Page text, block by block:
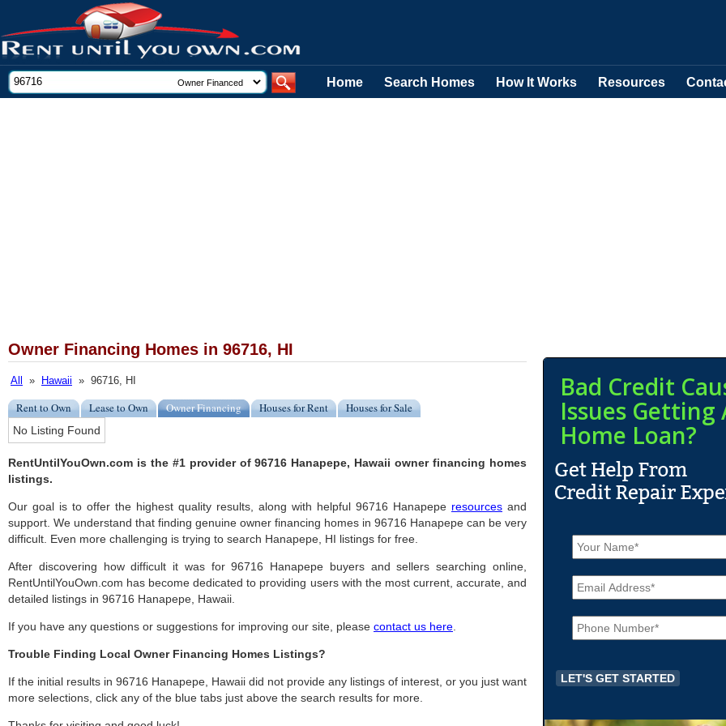
Home Search Homes How It Works Resources
Owner Financing Homes in 96716, HI
All » Hawaii » 96716, HI
Rent to Own Lease to Own Owner Financing Houses for Rent Houses for Sale
No Listing Found
RentUntilYouOwn.com is the #1 provider of 96716 Hanapepe, Hawaii owner financing homes
listings.
Our goal is to offer the highest quality results, along with helpful 96716 Hanapepe resources and
support. We understand that finding genuine owner financing homes in 96716 Hanapepe can be very
difficult. Even more challenging is trying to search Hanapepe, HI listings for free.
After discovering how difficult it was for 96716 Hanapepe buyers and sellers searching online,
RentUntilYouOwn.com has become dedicated to providing users with the most current, accurate, and
detailed listings in 96716 Hanapepe, Hawaii.
If you have any questions or suggestions for improving our site, please contact us here
Trouble Finding Local Owner Financing Homes Listings?
If the initial results in 96716 Hanapepe, Hawaii did not provide any listings of interest, or you just want
more selections, click any of the blue tabs just above the search results for more.
Bad Credit
Issues Getting
Home Loan?
N
a
m
e
*
E
m
a
iP
h
o
e
*